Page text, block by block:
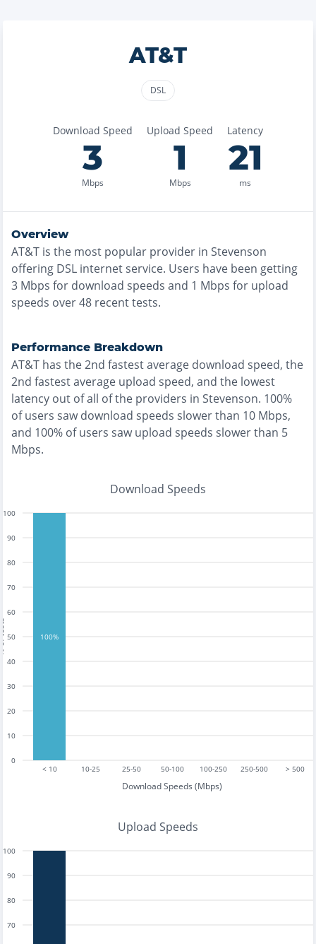
AT&T
DSL
Download Speed
3
Mbps
Upload Speed
1
Mbps
Latency
21
ms
Overview
AT&T is the most popular provider in Stevenson
offering DSL internet service. Users have been getting
3 Mbps for download speeds and 1 Mbps for upload
speeds over48 recent tests.
Performance Breakdown
AT&T has the2nd fastestaverage download speed, the
2nd fastestaverage upload speed, and the lowest
latency out of all of the providers in Stevenson. 100%
of users saw download speeds slower than 10 Mbps,
and 100% of users saw upload speeds slower than 5
Mbps.
Download Speeds
< 10 10-25 25-50 50-100 100-250 250-500 > 500
Download Speeds (Mbps)
0
10
20
30
40
50
60
70
80
90
100
100%
Upload Speeds
70
80
90
100